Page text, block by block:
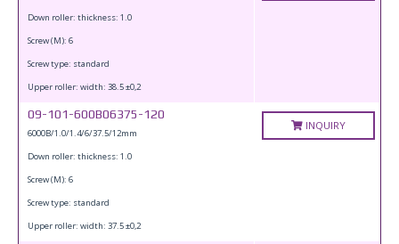
Down roller: thickness: 1.0
Screw (M): 6
Screw type: standard
Upper roller: width: 38.5 ±0,2
09-101-600B06375-120
6000B/1.0/1.4/6/37.5/12mm
Down roller: thickness: 1.0
Screw (M): 6
Screw type: standard
Upper roller: width: 37.5 ±0,2
INQUIRY